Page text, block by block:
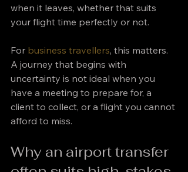
when it leaves, whether that suits
your flight time perfectly or not.
For business travellers, this matters.
A journey that begins with
uncertainty is not ideal when you
have a meeting to prepare for, a
client to collect, or a flight you cannot
afford to miss.
Why an airport transfer